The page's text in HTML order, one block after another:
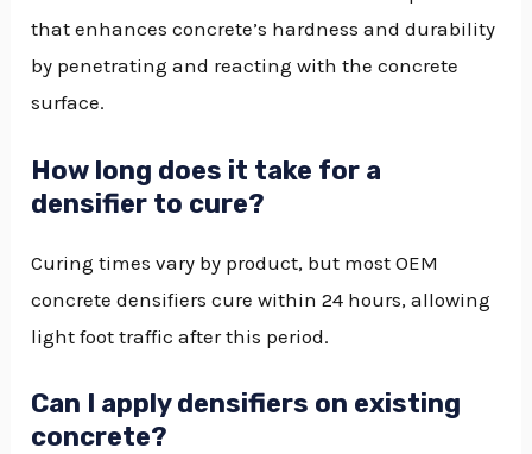
that enhances concrete’s hardness and durability
by penetrating and reacting with the concrete
surface.
How long does it take for a
densifier to cure?
Curing times vary by product, but most OEM
concrete densifiers cure within 24 hours, allowing
light foot traffic after this period.
Can I apply densifiers on existing
concrete?